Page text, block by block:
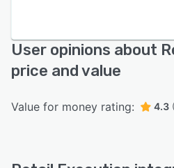
User opinions about
price and value
Value for money rating: 4.3